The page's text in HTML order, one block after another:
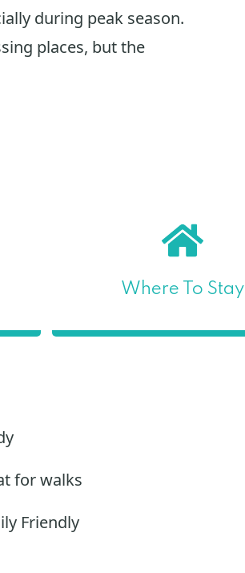
during peak season.
places, but the
Where To Stay
for walks
Friendly